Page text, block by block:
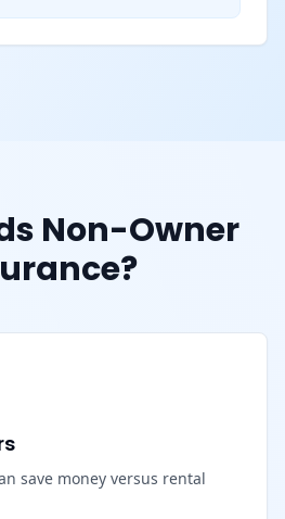
Non-Owner
save money versus rental